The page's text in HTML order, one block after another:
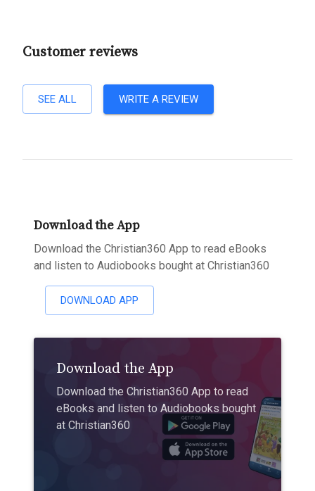
Customer reviews
SEE ALL WRITE A REVIEW
Download the App
Download the Christian360 App to read eBooks
and listen to Audiobooks bought at Christian360
DOWNLOAD APP
Download the App
Download the Christian360 App to read
eBooks and listen to Audiobooks bought
at Christian360